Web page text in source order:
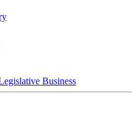
Business